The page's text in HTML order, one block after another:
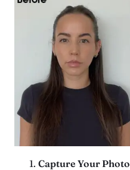
Capture Your Photo